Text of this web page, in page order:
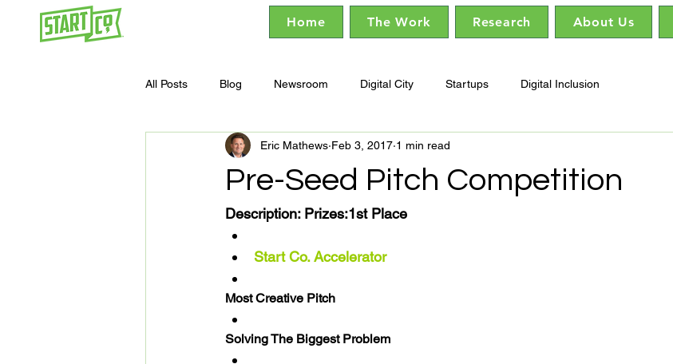
Home The Work Research About Us
All Posts Blog Newsroom Digital City Startups Digital Inclusion
Pre-Seed Pitch Competition
Eric Mathews Feb 3, 2017 1 min read
Description: Prizes:1st Place
Start Co. Accelerator
Most Creative Pitch
Solving The Biggest Problem